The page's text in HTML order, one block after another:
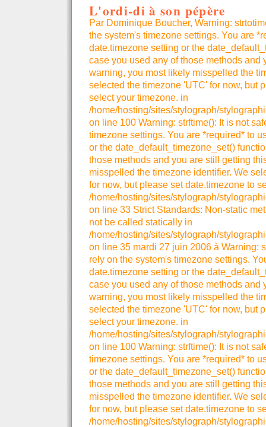
L'ordi-di à son pépère
Par Dominique Boucher, Warning:
the system's timezone settings. You are
date.timezone setting or the
case you used any of those methods and
warning, you most likely misspelled the
selected the timezone 'UTC' for now, but
select your timezone. in
/home/hosting/sites/stylograph/
on line 100 Warning: strftime(): It is not
timezone settings. You are *required* to
or the date_default_timezone_set()
those methods and you are still getting
misspelled the timezone identifier. We
for now, but please set date.timezone to
/home/hosting/sites/stylograph/
on line 33 Strict Standards: Non-static
not be called statically in
/home/hosting/sites/stylograph/
on line 35 mardi 27 juin 2006 à Warning:
rely on the system's timezone settings.
date.timezone setting or the
case you used any of those methods and
warning, you most likely misspelled the
selected the timezone 'UTC' for now, but
select your timezone. in
/home/hosting/sites/stylograph/
on line 100 Warning: strftime(): It is not
timezone settings. You are *required* to
or the date_default_timezone_set()
those methods and you are still getting
misspelled the timezone identifier. We
for now, but please set date.timezone to
/home/hosting/sites/stylograph/